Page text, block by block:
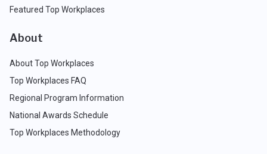
Featured Top Workplaces
About
About Top Workplaces
Top Workplaces FAQ
Regional Program Information
National Awards Schedule
Top Workplaces Methodology